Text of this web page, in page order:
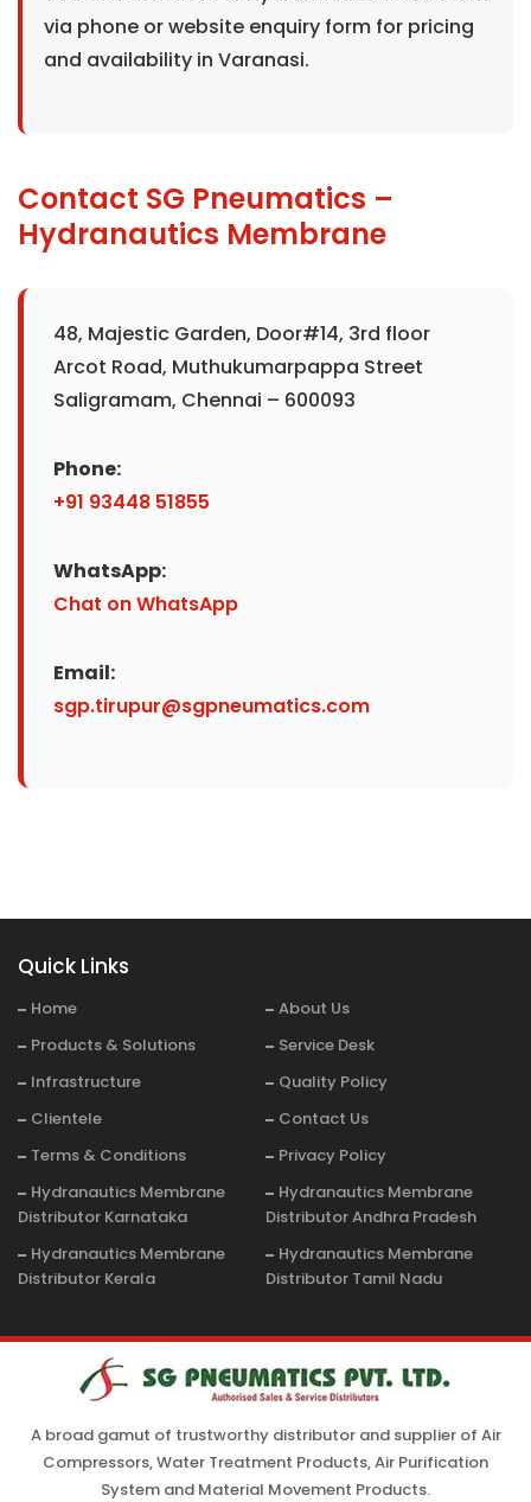
via phone or website enquiry form for pricing
and availability in Varanasi.
Contact SG Pneumatics –
Hydranautics Membrane
48, Majestic Garden, Door#14, 3rd floor
Arcot Road, Muthukumarpappa Street
Saligramam, Chennai – 600093
Phone:
+91 93448 51855
WhatsApp:
Chat on WhatsApp
Email:
sgp.tirupur@sgpneumatics.com
Quick Links
Home
About Us
Products & Solutions
Service Desk
Infrastructure
Quality Policy
Clientele
Contact Us
Terms & Conditions
Privacy Policy
Hydranautics Membrane
Distributor Karnataka
Hydranautics Membrane
Distributor Andhra Pradesh
Hydranautics Membrane
Distributor Kerala
Hydranautics Membrane
Distributor Tamil Nadu
A broad gamut of trustworthy distributor and supplier of Air
Compressors, Water Treatment Products, Air Purification
System and Material Movement Products.